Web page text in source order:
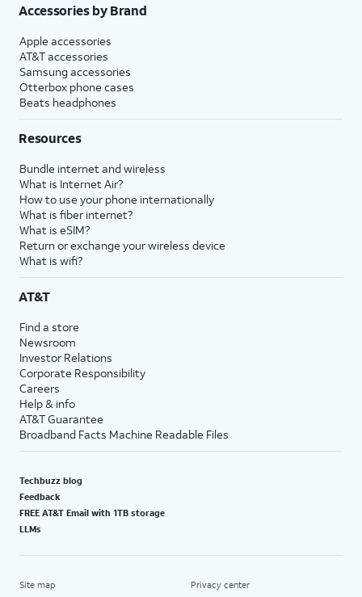
Accessories by Brand
Apple accessories
AT&T accessories
Samsung accessories
Otterbox phone cases
Beats headphones
Resources
Bundle internet and wireless
What is Internet Air?
How to use your phone internationally
What is fiber internet?
What is eSIM?
Return or exchange your wireless device
What is wifi?
AT&T
Find a store
Newsroom
Investor Relations
Corporate Responsibility
Careers
Help & info
AT&T Guarantee
Broadband Facts Machine Readable Files
Techbuzz blog
Feedback
FREE AT&T Email with 1TB storage
LLMs
Site map Privacy center